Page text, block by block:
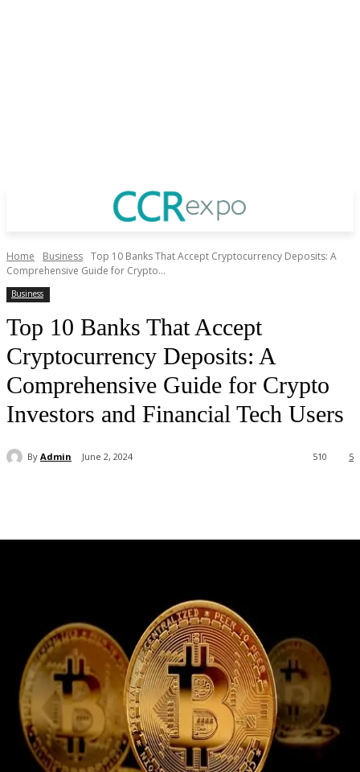
Home Business Top 10 Banks That Accept Cryptocurrency Deposits: A
Comprehensive Guide for Crypto...
Business
Top 10 Banks That Accept
Cryptocurrency Deposits: A
Comprehensive Guide for Crypto
Investors and Financial Tech Users
By Admin June 2, 2024 5
510